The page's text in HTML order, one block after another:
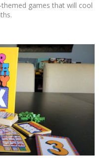
games that will cool